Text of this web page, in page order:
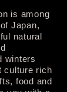
is among
Japan,
natural
winters
culture rich
food and